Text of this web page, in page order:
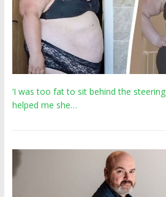
‘I was too fat to sit behind the
helped me she…